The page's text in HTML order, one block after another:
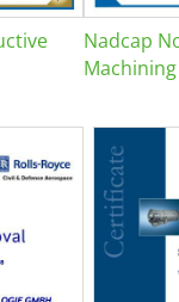
Nadcap
Machining